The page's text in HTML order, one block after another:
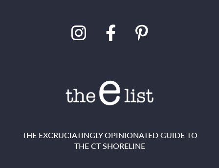
THE EXCRUCIATINGLY OPINIONATED GUIDE TO
THE CT SHORELINE